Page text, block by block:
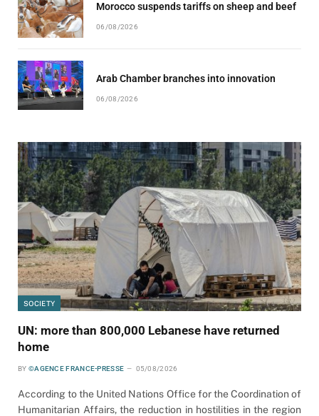
Morocco suspends tariffs on sheep and beef
06/08/2026
Arab Chamber branches into innovation
06/08/2026
SOCIETY
UN: more than 800,000 Lebanese have returned
home
BY ©AGENCE FRANCE-PRESSE 05/08/2026
According to the United Nations Office for the Coordination of
Humanitarian Affairs, the reduction in hostilities in the region